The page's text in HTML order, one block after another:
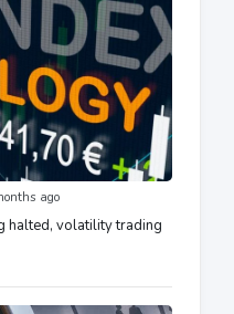
ago
halted, volatility trading